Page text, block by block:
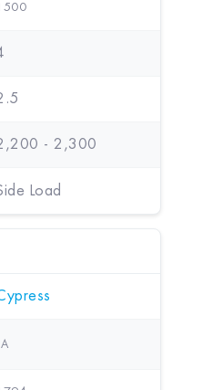
- 2,300
Load
A